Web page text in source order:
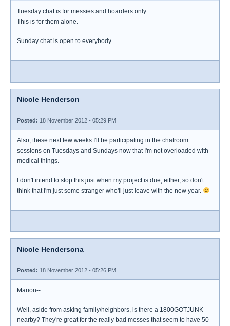
Tuesday chat is for messies and hoarders only.
This is for them alone.
Sunday chat is open to everybody.
Nicole Henderson
Posted: 18 November 2012 - 05:29 PM
Also, these next few weeks I'll be participating in the chatroom
sessions on Tuesdays and Sundays now that I'm not overloaded with
medical things.
I don't intend to stop this just when my project is due, either, so don't
think that I'm just some stranger who'll just leave with the new year.
Nicole Hendersona
Posted: 18 November 2012 - 05:26 PM
Marion--
Well, aside from asking family/neighbors, is there a 1800GOTJUNK
nearby? They're great for the really bad messes that seem to have 50